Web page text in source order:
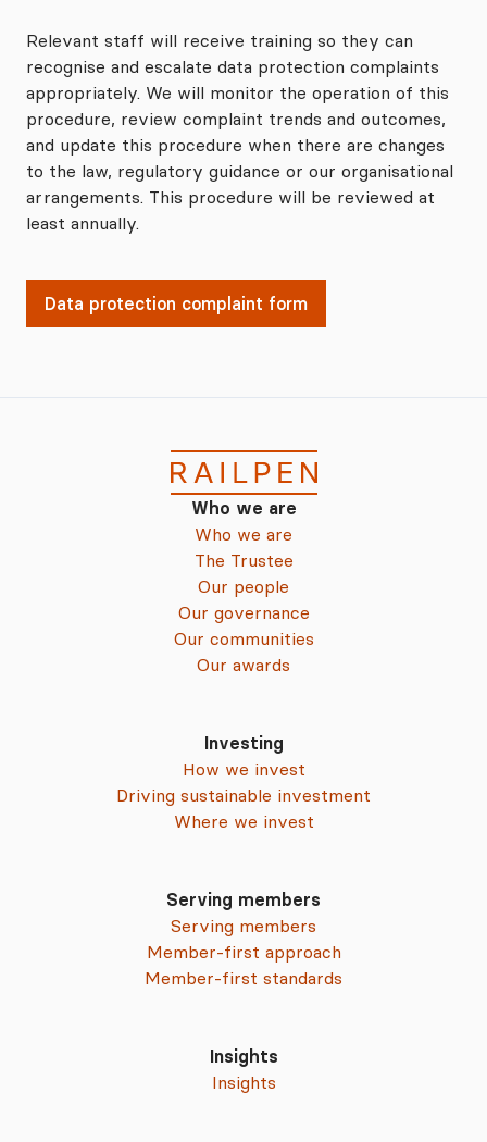
Relevant staff will receive training so they can
recognise and escalate data protection complaints
appropriately. We will monitor the operation of this
procedure, review complaint trends and outcomes,
and update this procedure when there are changes
to the law, regulatory guidance or our organisational
arrangements. This procedure will be reviewed at
least annually.
Data protection complaint form
Who we are
Who we are
The Trustee
Our people
Our governance
Our communities
Our awards
Investing
How we invest
Driving sustainable investment
Where we invest
Serving members
Serving members
Member-first approach
Member-first standards
Insights
Insights